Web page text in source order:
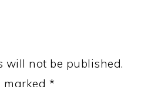
will not be published.
marked *